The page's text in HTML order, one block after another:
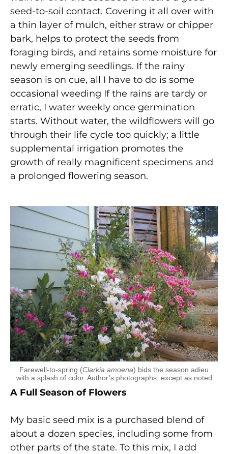
seed-to-soil contact. Covering it all over with
a thin layer of mulch, either straw or chipper
bark, helps to protect the seeds from
foraging birds, and retains some moisture for
newly emerging seedlings. If the rainy
season is on cue, all I have to do is some
occasional weeding If the rains are tardy or
erratic, I water weekly once germination
starts. Without water, the wildflowers will go
through their life cycle too quickly; a little
supplemental irrigation promotes the
growth of really magnificent specimens and
a prolonged flowering season.
Farewell-to-spring (Clarkia amoena) bids the season adieu
with a splash of color. Author’s photographs, except as noted
A Full Season of Flowers
My basic seed mix is a purchased blend of
about a dozen species, including some from
other parts of the state. To this mix, I add